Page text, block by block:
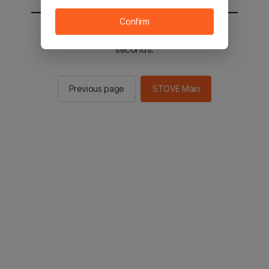
You will be sent to the STOVE main in 2
seconds.
Previous page STOVE Main
Confirm